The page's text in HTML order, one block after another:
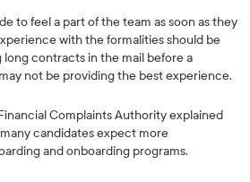
to feel a part of the team as soon as they
with the formalities should be
long contracts in the mail before a
not be providing the best experience.
Complaints Authority explained
candidates expect more
and onboarding programs.